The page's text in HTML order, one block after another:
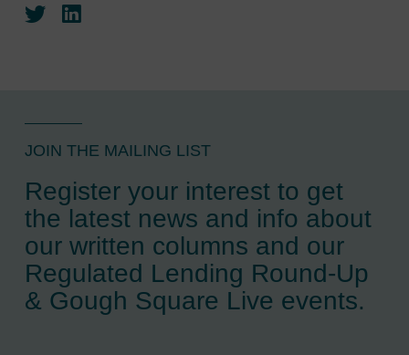
TwitterLinkedIn
JOIN THE MAILING LIST
Register your interest to get
the latest news and info about
our written columns and our
Regulated Lending Round-Up
& Gough Square Live events.